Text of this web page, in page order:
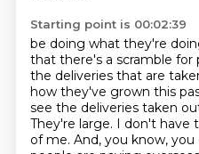
Starting point is 00:02:39
be doing what they're
that there's a scramble for
the deliveries that are
how they've grown this
see the deliveries taken
They're large. I don't have
of me. And, you know,